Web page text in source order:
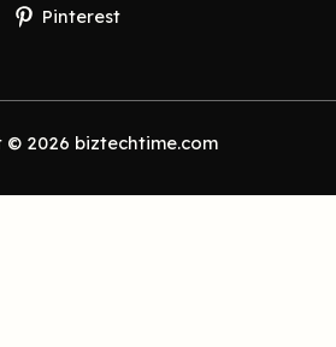
Pinterest
© 2026 biztechtime.com